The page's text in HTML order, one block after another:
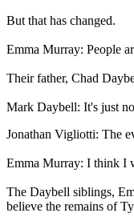
But that has changed.
Emma Murray: People
Their father, Chad
Mark Daybell: It's just
Jonathan Vigliotti: The
Emma Murray: I think I
The Daybell siblings,
believe the remains of